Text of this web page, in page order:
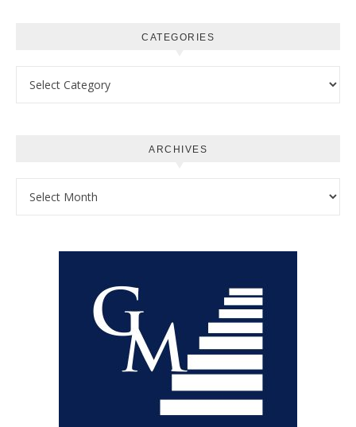
CATEGORIES
ARCHIVES